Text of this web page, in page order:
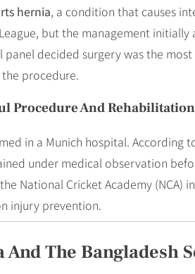
hernia, a condition that causes
but the management
panel decided surgery was the
procedure.
Procedure And Rehabilitation
in a Munich hospital.
under medical observation
National Cricket Academy
injury prevention.
The Bangladesh